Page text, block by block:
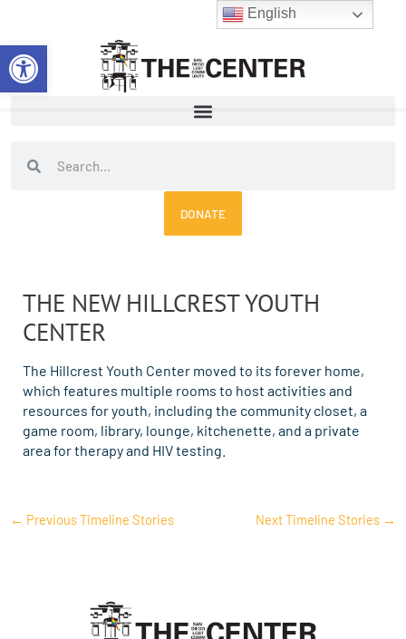
Open toolbar
content
SearchSearch
DONATE
THE NEW HILLCREST YOUTH
CENTER
The Hillcrest Youth Center moved to its forever home,
which features multiple rooms to host activities and
resources for youth, including the community closet, a
game room, library, lounge, kitchenette, and a private
area for therapy and HIV testing.
← Previous Timeline Stories Next Timeline Stories →
English